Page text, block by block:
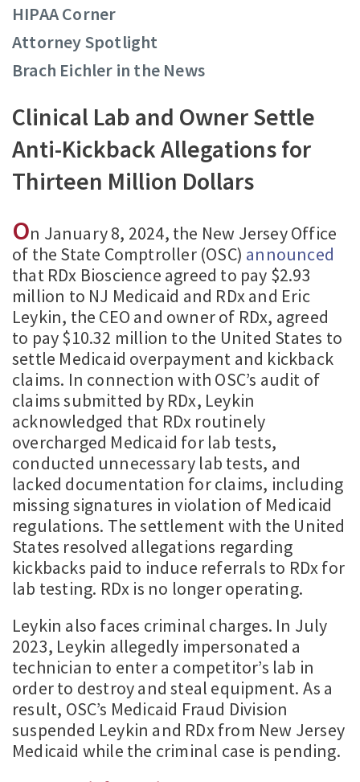
HIPAA Corner
Attorney Spotlight
Brach Eichler in the News
Clinical Lab and Owner Settle
Anti-Kickback Allegations for
Thirteen Million Dollars
On January 8, 2024, the New Jersey Office
of the State Comptroller (OSC) announced
that RDx Bioscience agreed to pay $2.93
million to NJ Medicaid and RDx and Eric
Leykin, the CEO and owner of RDx, agreed
to pay $10.32 million to the United States to
settle Medicaid overpayment and kickback
claims. In connection with OSC’s audit of
claims submitted by RDx, Leykin
acknowledged that RDx routinely
overcharged Medicaid for lab tests,
conducted unnecessary lab tests, and
lacked documentation for claims, including
missing signatures in violation of Medicaid
regulations. The settlement with the United
States resolved allegations regarding
kickbacks paid to induce referrals to RDx for
lab testing. RDx is no longer operating.
Leykin also faces criminal charges. In July
2023, Leykin allegedly impersonated a
technician to enter a competitor’s lab in
order to destroy and steal equipment. As a
result, OSC’s Medicaid Fraud Division
suspended Leykin and RDx from New Jersey
Medicaid while the criminal case is pending.